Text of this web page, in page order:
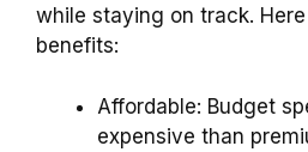
while staying on track.
benefits:
Affordable: Budget
expensive than